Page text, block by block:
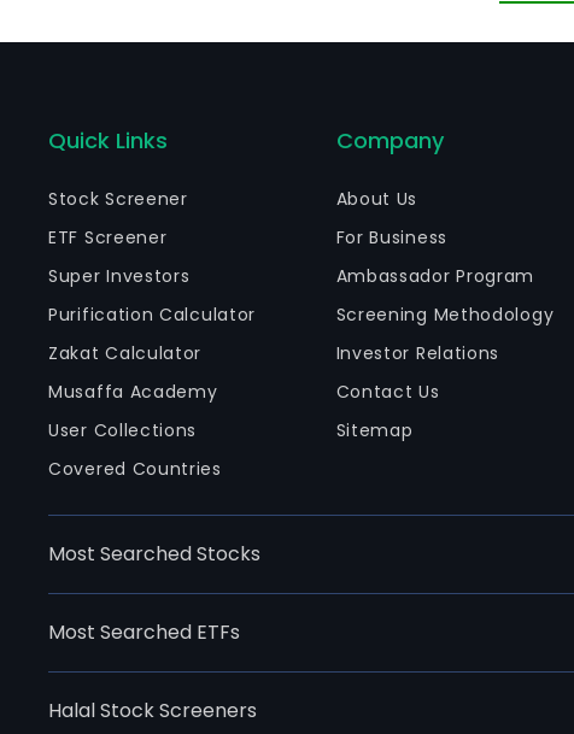
Quick Links
Stock Screener
ETF Screener
Super Investors
Purification Calculator
Zakat Calculator
Musaffa Academy
User Collections
Covered Countries
Company
About Us
For Business
Ambassador Program
Screening Methodology
Investor Relations
Contact Us
Sitemap
Most Searched Stocks
Most Searched ETFs
Halal Stock Screeners